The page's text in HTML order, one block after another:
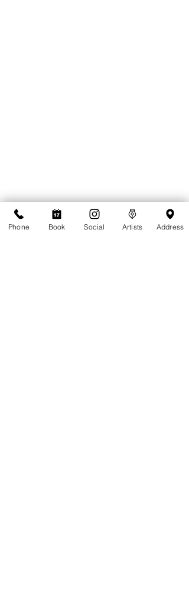
Phone Book Social Artists Address